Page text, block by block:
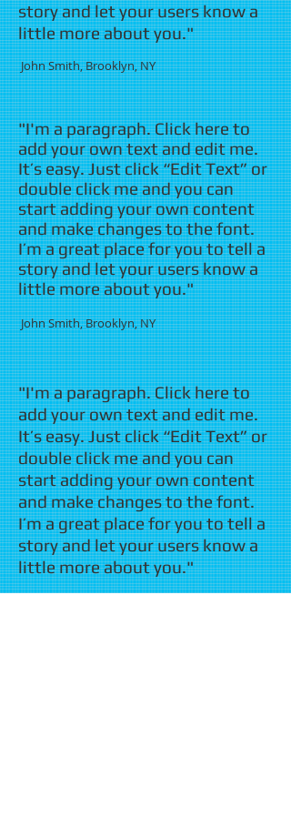
story and let your users know a
little more about you."
​ John Smith, Brooklyn, NY
"I'm a paragraph. Click here to
add your own text and edit me.
It’s easy. Just click “Edit Text” or
double click me and you can
start adding your own content
and make changes to the font.
I’m a great place for you to tell a
story and let your users know a
little more about you."
​ John Smith, Brooklyn, NY
"I'm a paragraph. Click here to
add your own text and edit me.
It’s easy. Just click “Edit Text” or
double click me and you can
start adding your own content
and make changes to the font.
I’m a great place for you to tell a
story and let your users know a
little more about you."